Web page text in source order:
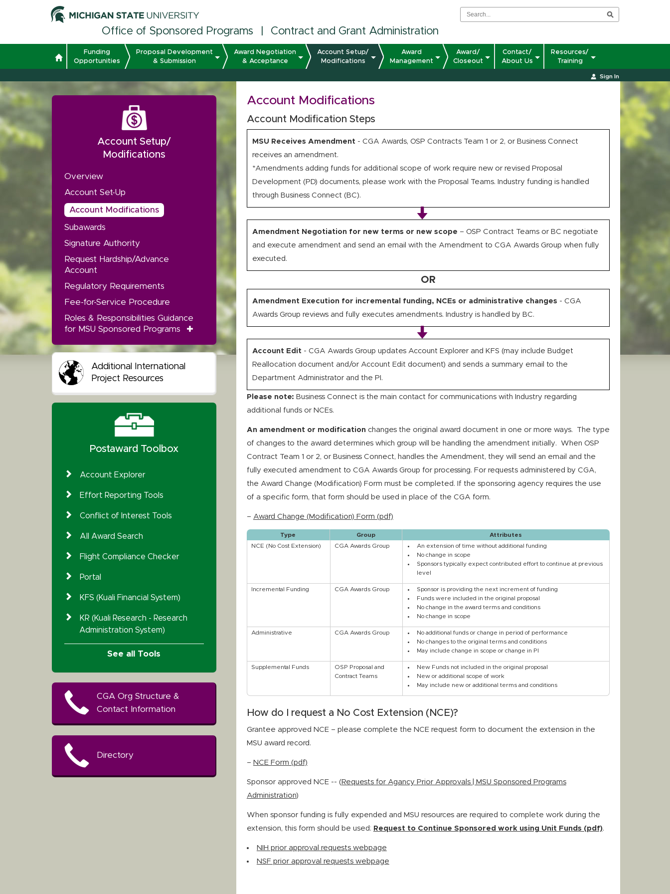
Office of Sponsored Programs Contract and Grant Administration
Funding
Opportunities
Proposal Development
& Submission
Award Negotiation
& Acceptance
Account Setup/
Modifications
Award
Management
Award/
Closeout
Contact/
About Us
Resources/
Training
Sign In
Account Modifications
Account Modification Steps
MSU Receives Amendment - CGA Awards, OSP Contracts Team 1 or 2, or Business Connect
receives an amendment.
*Amendments adding funds for additional scope of work require new or revised Proposal
Development (PD) documents, please work with the Proposal Teams. Industry funding is handled
through Business Connect (BC).
Amendment Negotiation for new terms or new scope – OSP Contract Teams or BC negotiate
and execute amendment and send an email with the Amendment to CGA Awards Group when fully
executed.
OR
Amendment Execution for incremental funding, NCEs or administrative changes - CGA
Awards Group reviews and fully executes amendments. Industry is handled by BC.
Account Edit - CGA Awards Group updates Account Explorer and KFS (may include Budget
Reallocation document and/or Account Edit document) and sends a summary email to the
Department Administrator and the PI.
Please note: Business Connect is the main contact for communications with Industry regarding
additional funds or NCEs.
An amendment or modification changes the original award document in one or more ways. The type
of changes to the award determines which group will be handling the amendment initially. When OSP
Contract Team 1 or 2, or Business Connect, handles the Amendment, they will send an email and the
fully executed amendment to CGA Awards Group for processing. For requests administered by CGA,
the Award Change (Modification) Form must be completed. If the sponsoring agency requires the use
of a specific form, that form should be used in place of the CGA form.
– Award Change (Modification) Form (pdf)
Type Group
Attributes
NCE (No Cost Extension)
CGA Awards Group
An extension of time without additional funding
No change in scope
Sponsors typically expect contributed effort to continue at previous
level
Incremental Funding CGA Awards Group
Sponsor is providing the next increment of funding
Funds were included in the original proposal
No change in the award terms and conditions
No change in scope
Administrative CGA Awards Group
No additional funds or change in period of performance
No changes to the original terms and conditions
May include change in scope or change in PI
Supplemental Funds
OSP Proposal and
Contract Teams
New Funds not included in the original proposal
New or additional scope of work
May include new or additional terms and conditions
How do I request a No Cost Extension (NCE)?
Grantee approved NCE – please complete the NCE request form to document the extension in the
MSU award record.
– NCE Form (pdf)
Sponsor approved NCE -- (Requests for Agancy Prior Approvals | MSU Sponsored Programs
Administration)
When sponsor funding is fully expended and MSU resources are required to complete work during the
extension, this form should be used: Request to Continue Sponsored work using Unit Funds (pdf).
NIH prior approval requests webpage
NSF prior approval requests webpage
Account Setup/
Modifications
Overview
Account Set-Up
Account Modifications
Subawards
Signature Authority
Request Hardship/Advance
Account
Regulatory Requirements
Fee-for-Service Procedure
Roles & Responsibilities Guidance
for MSU Sponsored Programs
Additional International
Project Resources
Postaward Toolbox
Account Explorer
Effort Reporting Tools
Conflict of Interest Tools
All Award Search
Flight Compliance Checker
Portal
KFS (Kuali Financial System)
KR (Kuali Research - Research
Administration System)
See all Tools
CGA Org Structure &
Contact Information
Directory